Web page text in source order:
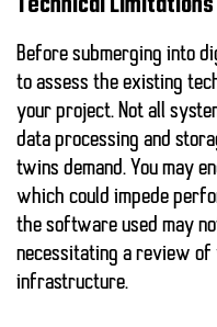
Before submerging into
to assess the existing
your project. Not all
data processing and
twins demand. You may
which could impede
the software used may
necessitating a review
infrastructure.